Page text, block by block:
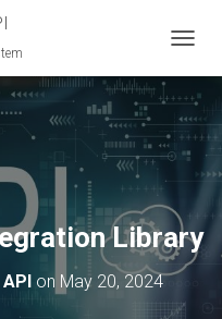
O
G
G
L
E
V
I
G
T
Library
API on May 20, 2024